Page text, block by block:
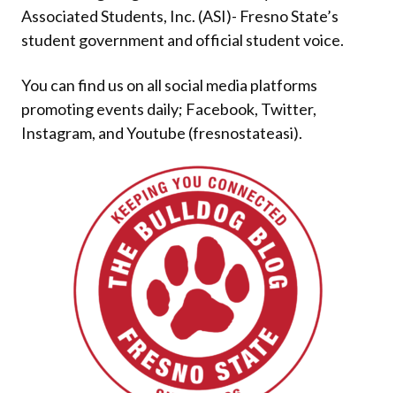
Associated Students, Inc. (ASI)- Fresno State’s
student government and official student voice.
You can find us on all social media platforms
promoting events daily; Facebook, Twitter,
Instagram, and Youtube (fresnostateasi).